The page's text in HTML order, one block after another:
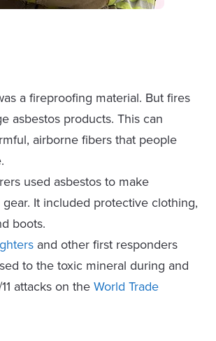
a fireproofing material. But fires
asbestos products. This can
airborne fibers that people
used asbestos to make
It included protective clothing,
boots.
and other first responders
to the toxic mineral during and
attacks on theWorld Trade